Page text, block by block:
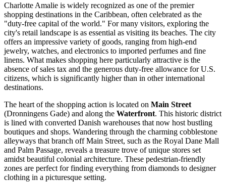
Charlotte Amalie is widely recognized as one of the premier
shopping destinations in the Caribbean, often celebrated as the
"duty-free capital of the world." For many visitors, exploring the
city's retail landscape is as essential as visiting its beaches. The city
offers an impressive variety of goods, ranging from high-end
jewelry, watches, and electronics to imported perfumes and fine
linens. What makes shopping here particularly attractive is the
absence of sales tax and the generous duty-free allowance for U.S.
citizens, which is significantly higher than in other international
destinations.
The heart of the shopping action is located on Main Street
(Dronningens Gade) and along the Waterfront. This historic district
is lined with converted Danish warehouses that now host bustling
boutiques and shops. Wandering through the charming cobblestone
alleyways that branch off Main Street, such as the Royal Dane Mall
and Palm Passage, reveals a treasure trove of unique stores set
amidst beautiful colonial architecture. These pedestrian-friendly
zones are perfect for finding everything from diamonds to designer
clothing in a picturesque setting.